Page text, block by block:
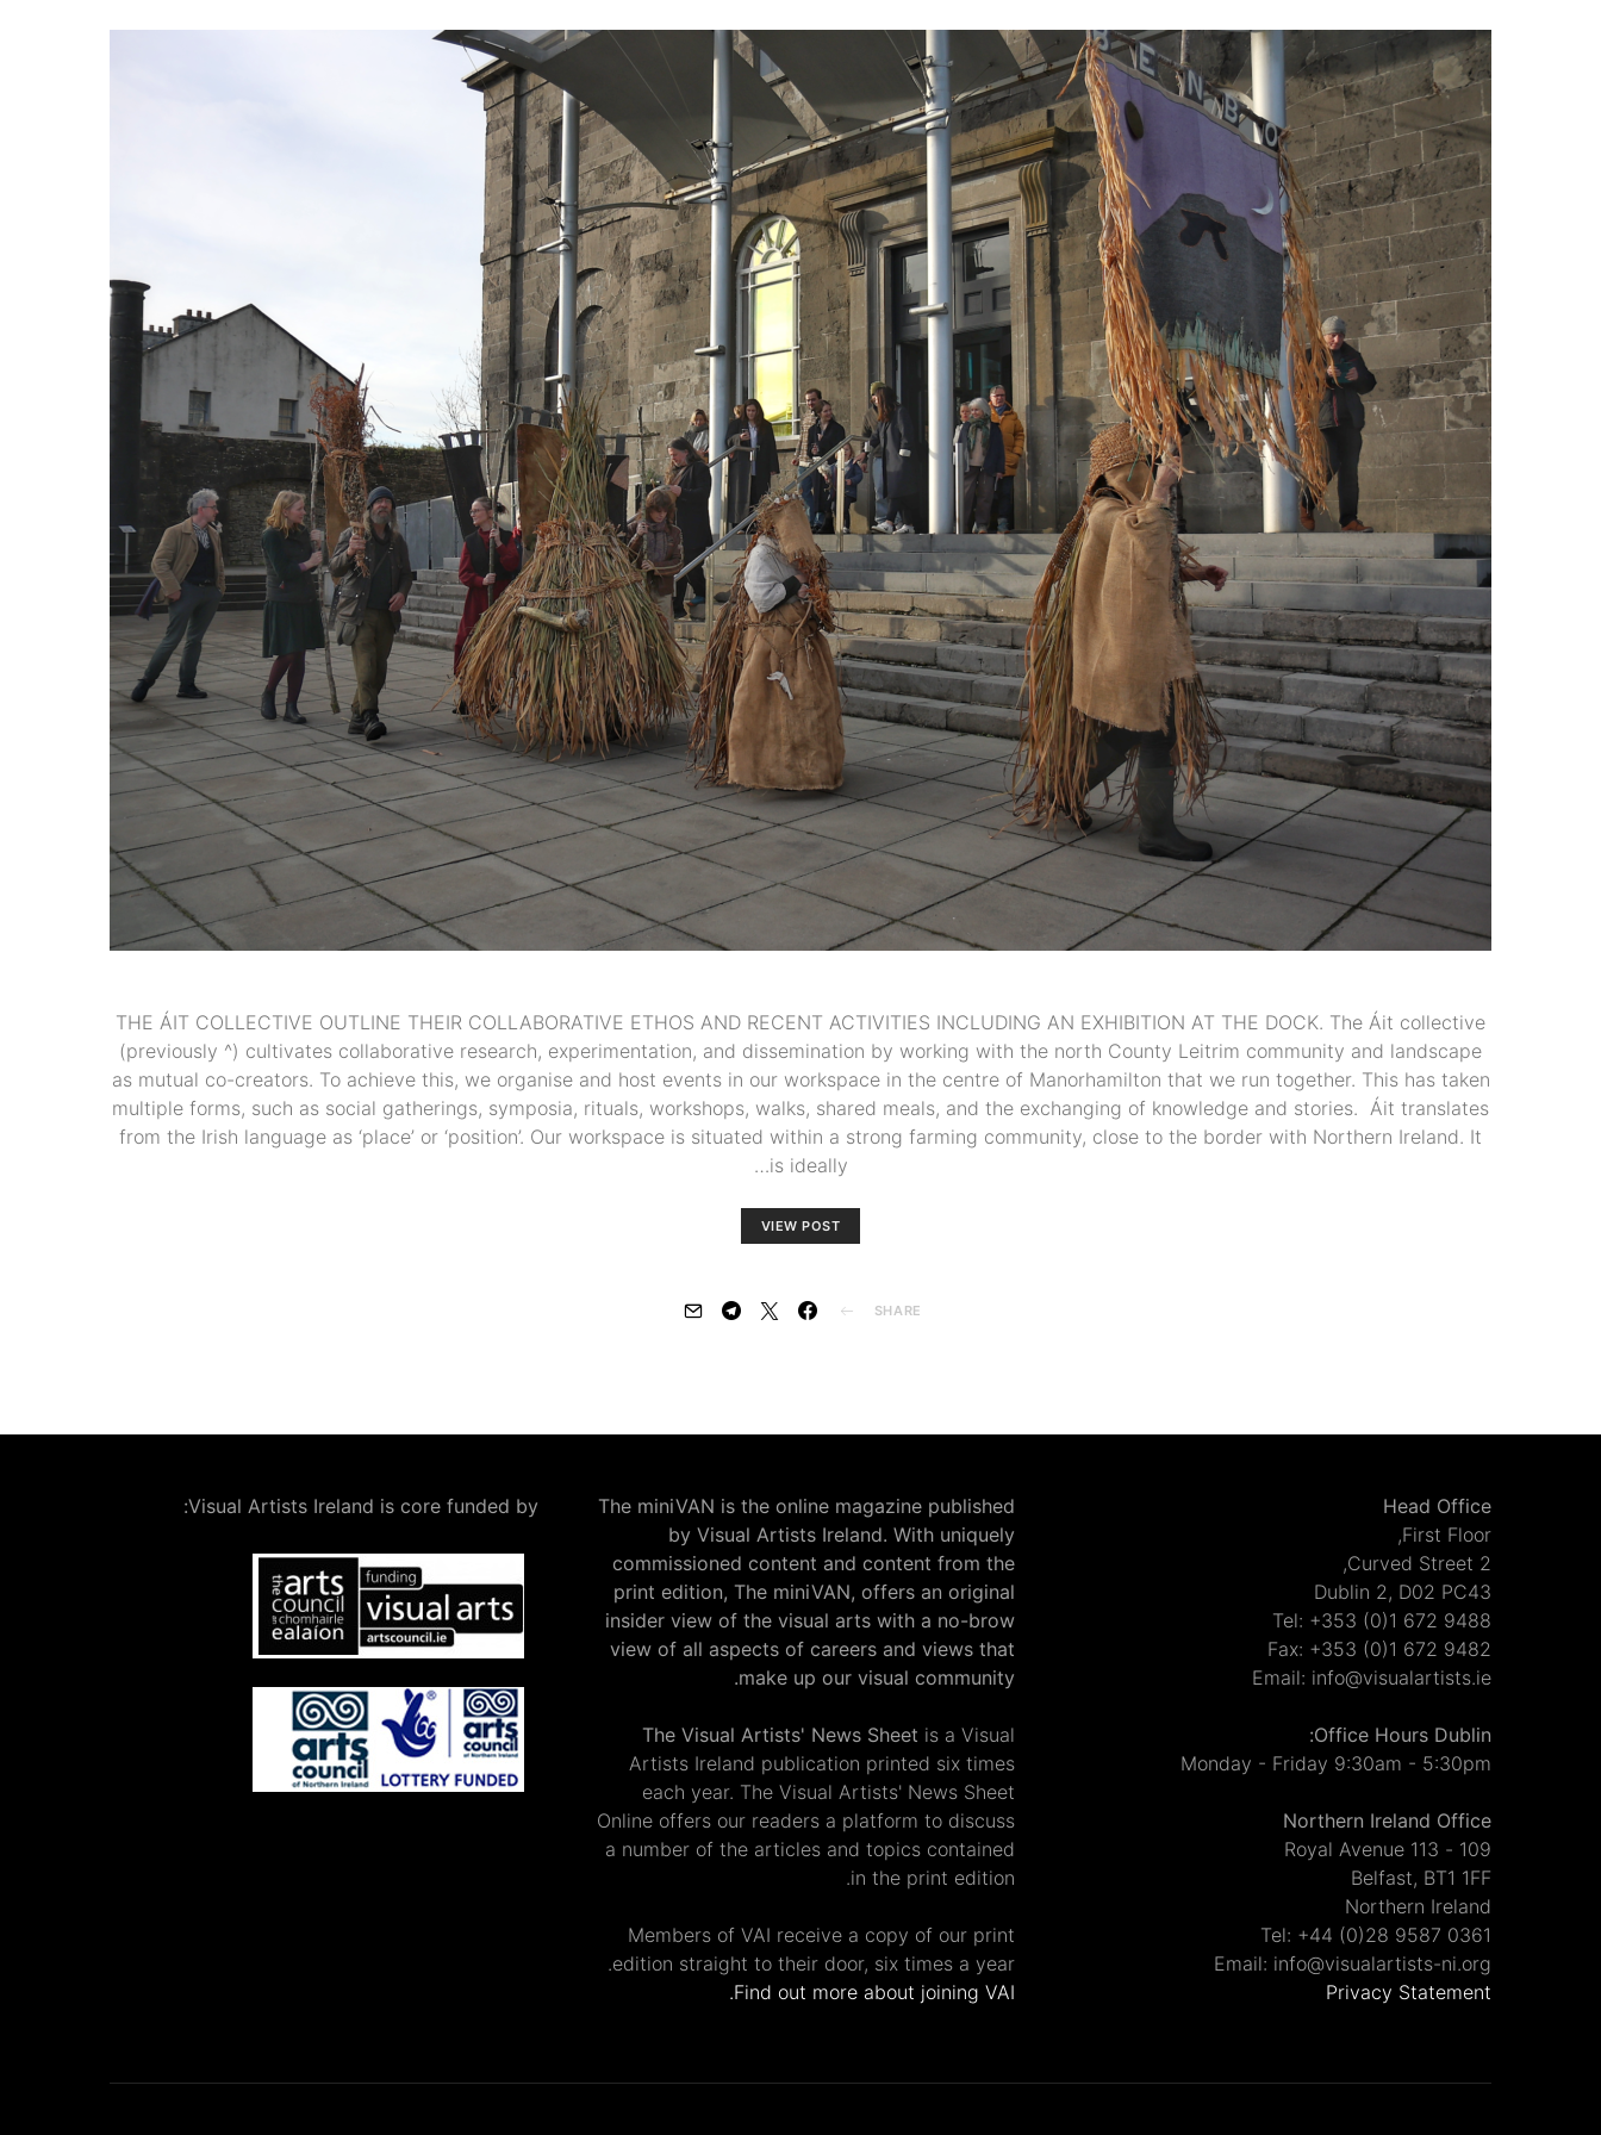
THE ÁIT COLLECTIVE OUTLINE THEIR COLLABORATIVE ETHOS AND RECENT ACTIVITIES INCLUDING AN EXHIBITION AT THE DOCK. The Áit collective
(previously ^) cultivates collaborative research, experimentation, and dissemination by working with the north County Leitrim community and landscape
as mutual co-creators. To achieve this, we organise and host events in our workspace in the centre of Manorhamilton that we run together. This has taken
multiple forms, such as social gatherings, symposia, rituals, workshops, walks, shared meals, and the exchanging of knowledge and stories. Áit translates
from the Irish language as ‘place’ or ‘position’. Our workspace is situated within a strong farming community, close to the border with Northern Ireland. It
is ideally…
VIEW POST
SHARE
Head Office
First Floor,
2 Curved Street,
Dublin 2, D02 PC43
Tel: +353 (0)1 672 9488
Fax: +353 (0)1 672 9482
Email: info@visualartists.ie
Office Hours Dublin:
Monday - Friday 9:30am - 5:30pm
Northern Ireland Office
109 - 113 Royal Avenue
Belfast, BT1 1FF
Northern Ireland
Tel: +44 (0)28 9587 0361
Email: info@visualartists-ni.org
Privacy Statement
The miniVAN is the online magazine published
by Visual Artists Ireland. With uniquely
commissioned content and content from the
print edition, The miniVAN, offers an original
insider view of the visual arts with a no-brow
view of all aspects of careers and views that
make up our visual community.
The Visual Artists' News Sheet is a Visual
Artists Ireland publication printed six times
each year. The Visual Artists' News Sheet
Online offers our readers a platform to discuss
a number of the articles and topics contained
in the print edition.
Members of VAI receive a copy of our print
edition straight to their door, six times a year.
Find out more about joining VAI.
Visual Artists Ireland is core funded by: